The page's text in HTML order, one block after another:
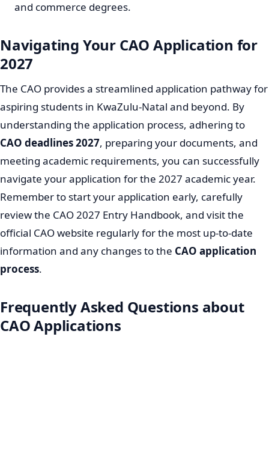
and commerce degrees.
Navigating Your CAO Application for
2027
The CAO provides a streamlined application pathway for
aspiring students in KwaZulu-Natal and beyond. By
understanding the application process, adhering to
CAO deadlines 2027, preparing your documents, and
meeting academic requirements, you can successfully
navigate your application for the 2027 academic year.
Remember to start your application early, carefully
review the CAO 2027 Entry Handbook, and visit the
official CAO website regularly for the most up-to-date
information and any changes to the CAO application
process.
Frequently Asked Questions about
CAO Applications